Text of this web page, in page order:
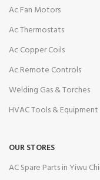
Ac Fan Motors
Ac Thermostats
Ac Copper Coils
Ac Remote Controls
Welding Gas & Torches
HVAC Tools & Equipment
OUR STORES
AC Spare Parts in Yiwu